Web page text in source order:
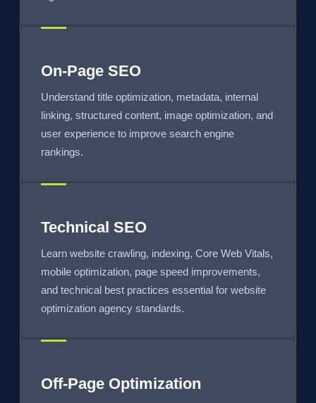
On-Page SEO
Understand title optimization, metadata, internal
linking, structured content, image optimization, and
user experience to improve search engine
rankings.
Technical SEO
Learn website crawling, indexing, Core Web Vitals,
mobile optimization, page speed improvements,
and technical best practices essential for website
optimization agency standards.
Off-Page Optimization